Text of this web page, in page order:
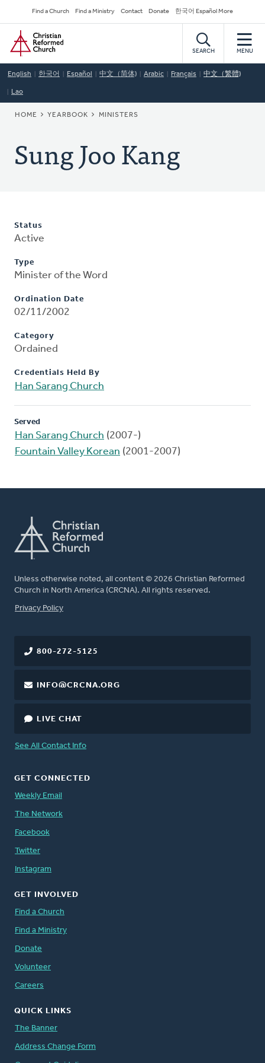
to
main
content
Secondary
Navigation
Find a Church Find a Ministry Contact Donate 한국어 Español More
Home
SEARCH MENU
English 한국어 Español 中文（简体) Arabic Français 中文（繁體)
Lao
BREADCRUMB
HOME YEARBOOK MINISTERS
Sung Joo Kang
Status
Active
Type
Minister of the Word
Ordination Date
02/11/2002
Category
Ordained
Credentials Held By
Han Sarang Church
Served
Han Sarang Church (2007-)
Fountain Valley Korean (2001-2007)
Unless otherwise noted, all content © 2026 Christian Reformed
Church in North America (CRCNA). All rights reserved.
FOOTER
Privacy Policy
800-272-5125
INFO@CRCNA.ORG
LIVE CHAT
See All Contact Info
GET CONNECTED
Weekly Email
The Network
Facebook
Twitter
Instagram
GET INVOLVED
Find a Church
Find a Ministry
Donate
Volunteer
Careers
QUICK LINKS
The Banner
Address Change Form